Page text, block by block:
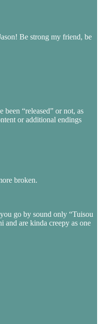
Be strong my friend, be
“released” or not, as
or additional endings
broken.
go by sound only “Tuisou
and are kinda creepy as one